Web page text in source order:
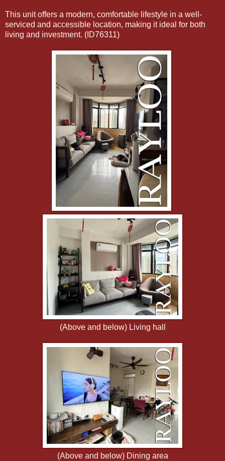
This unit offers a modern, comfortable lifestyle in a well-
serviced and accessible location, making it ideal for both
living and investment. (ID76311)
(Above and below) Living hall
(Above and below) Dining area